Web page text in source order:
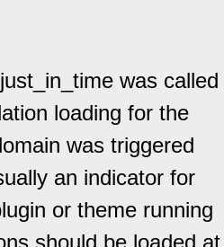
was called
loading for the
was triggered
an indicator for
or theme running
should be loaded at